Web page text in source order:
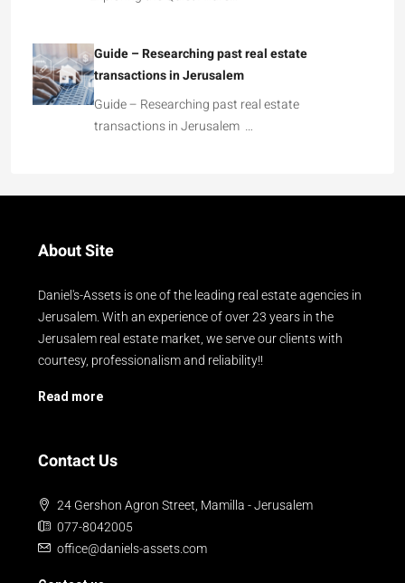
Guide – Researching past real estate
transactions in Jerusalem
Guide – Researching past real estate
transactions in Jerusalem …
About Site
Daniel's-Assets is one of the leading real estate agencies in
Jerusalem. With an experience of over 23 years in the
Jerusalem real estate market, we serve our clients with
courtesy, professionalism and reliability!!
Read more
Contact Us
24 Gershon Agron Street, Mamilla - Jerusalem
077-8042005
office@daniels-assets.com